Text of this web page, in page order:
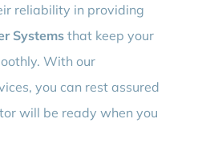
reliability in providing
Systemsthat keep your
With our
you can rest assured
will be ready when you